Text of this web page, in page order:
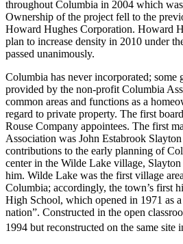
throughout Columbia in 2004 which
Ownership of the project fell to the
Howard Hughes Corporation. Howard
plan to increase density in 2010 under
passed unanimously.
Columbia has never incorporated; some
provided by the non-profit Columbia
common areas and functions as a
regard to private property. The first
Rouse Company appointees. The first
Association was John Estabrook
contributions to the early planning of
center in the Wilde Lake village,
him. Wilde Lake was the first village
Columbia; accordingly, the town’s first
High School, which opened in 1971 as
nation”. Constructed in the open
1994 but reconstructed on the same site